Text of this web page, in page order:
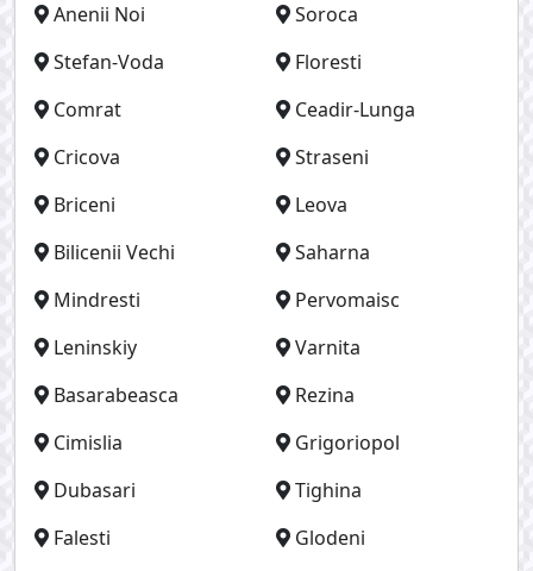
Anenii Noi
Soroca
Stefan-Voda
Floresti
Comrat
Ceadir-Lunga
Cricova
Straseni
Briceni
Leova
Bilicenii Vechi
Saharna
Mindresti
Pervomaisc
Leninskiy
Varnita
Basarabeasca
Rezina
Cimislia
Grigoriopol
Dubasari
Tighina
Falesti
Glodeni